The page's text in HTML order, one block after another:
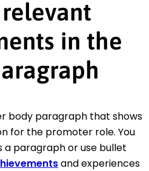
in the
body paragraph that shows
for the promoter role. You
paragraph or use bullet
and experiences